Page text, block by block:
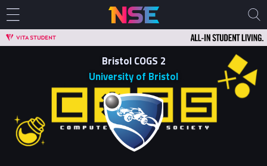
Bristol COGS 2
University of Bristol